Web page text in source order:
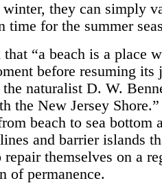
they can simply
time for the summer
“a beach is a place
before resuming its
the naturalist D. W.
the New Jersey
beach to sea bottom
and barrier islands
themselves on a
of permanence.